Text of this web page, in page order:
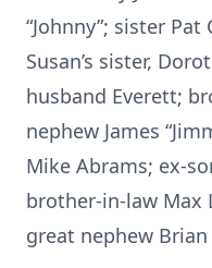
“Johnny”; sister
Susan’s sister,
husband Everett;
nephew James
Mike Abrams; ex-
brother-in-law Max
great nephew